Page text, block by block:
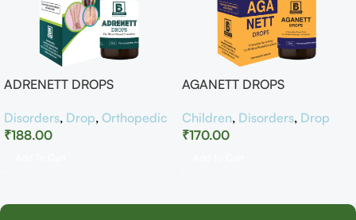
ADRENETT DROPS
Disorders, Drop, Orthopedic
₹188.00
AGANETT DROPS
Children, Disorders, Drop
₹170.00